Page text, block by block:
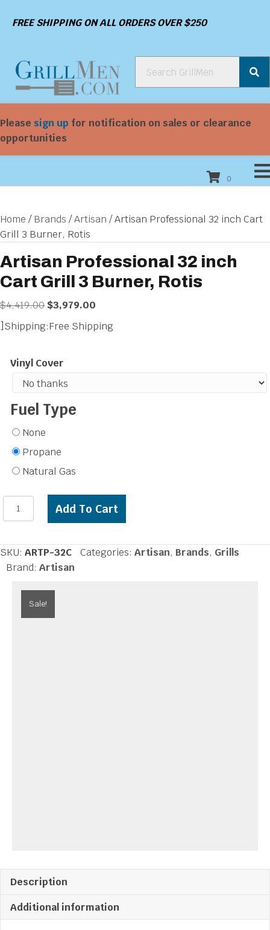
FREE SHIPPING ON ALL ORDERS OVER $250
Please sign up for notification on sales or clearance
opportunities
0
Home /Brands /Artisan / Artisan Professional 32 inch Cart
Grill 3 Burner, Rotis
Artisan Professional 32 inch
Cart Grill 3 Burner, Rotis
$4,419.00 Original
$3,979.00
price
]Shipping:Free Shipping
Vinyl Cover
Fuel Type
None
Propane
Natural Gas
Artisan
Professional
inch
Burner,
Rotis
Add To Cart
SKU: ARTP-32C Categories: Artisan, Brands, Grills
Brand: Artisan
Sale!
Description
Additional information